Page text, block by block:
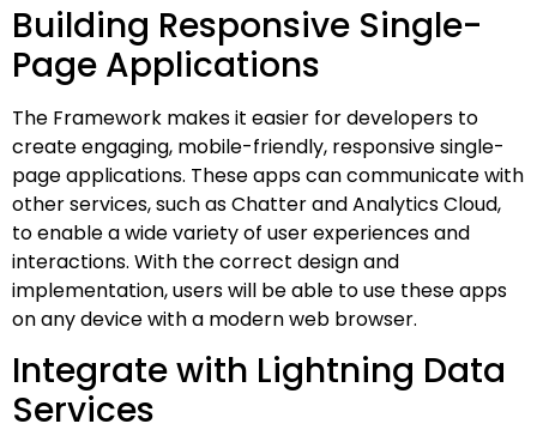
Building Responsive Single-
Page Applications
The Framework makes it easier for developers to
create engaging, mobile-friendly, responsive single-
page applications. These apps can communicate with
other services, such as Chatter and Analytics Cloud,
to enable a wide variety of user experiences and
interactions. With the correct design and
implementation, users will be able to use these apps
on any device with a modern web browser.
Integrate with Lightning Data
Services